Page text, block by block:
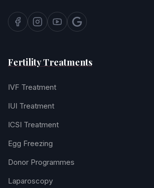
Fertility Treatments
IVF Treatment
IUI Treatment
ICSI Treatment
Egg Freezing
Donor Programmes
Laparoscopy